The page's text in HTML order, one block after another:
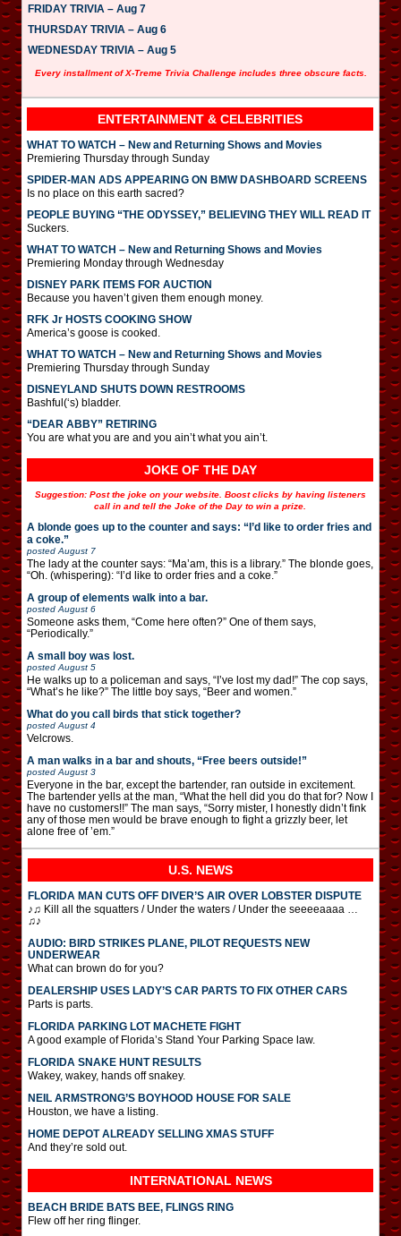
FRIDAY TRIVIA – Aug 7
THURSDAY TRIVIA – Aug 6
WEDNESDAY TRIVIA – Aug 5
Every installment of X-Treme Trivia Challenge includes three obscure facts.
ENTERTAINMENT & CELEBRITIES
WHAT TO WATCH – New and Returning Shows and Movies
Premiering Thursday through Sunday
SPIDER-MAN ADS APPEARING ON BMW DASHBOARD SCREENS
Is no place on this earth sacred?
PEOPLE BUYING “THE ODYSSEY,” BELIEVING THEY WILL READ IT
Suckers.
WHAT TO WATCH – New and Returning Shows and Movies
Premiering Monday through Wednesday
DISNEY PARK ITEMS FOR AUCTION
Because you haven’t given them enough money.
RFK Jr HOSTS COOKING SHOW
America’s goose is cooked.
WHAT TO WATCH – New and Returning Shows and Movies
Premiering Thursday through Sunday
DISNEYLAND SHUTS DOWN RESTROOMS
Bashful(‘s) bladder.
“DEAR ABBY” RETIRING
You are what you are and you ain’t what you ain’t.
JOKE OF THE DAY
Suggestion: Post the joke on your website. Boost clicks by having listeners
call in and tell the Joke of the Day to win a prize.
A blonde goes up to the counter and says: “I’d like to order fries and
a coke.”
posted August 7
The lady at the counter says: “Ma’am, this is a library.” The blonde goes,
“Oh. (whispering): “I’d like to order fries and a coke.”
A group of elements walk into a bar.
posted August 6
Someone asks them, “Come here often?” One of them says,
“Periodically.”
A small boy was lost.
posted August 5
He walks up to a policeman and says, “I’ve lost my dad!” The cop says,
“What’s he like?” The little boy says, “Beer and women.”
What do you call birds that stick together?
posted August 4
Velcrows.
A man walks in a bar and shouts, “Free beers outside!”
posted August 3
Everyone in the bar, except the bartender, ran outside in excitement.
The bartender yells at the man, “What the hell did you do that for? Now I
have no customers!!” The man says, “Sorry mister, I honestly didn’t fink
any of those men would be brave enough to fight a grizzly beer, let
alone free of ’em.”
U.S. NEWS
FLORIDA MAN CUTS OFF DIVER’S AIR OVER LOBSTER DISPUTE
♪♫ Kill all the squatters / Under the waters / Under the seeeeaaaa …
♫♪
AUDIO: BIRD STRIKES PLANE, PILOT REQUESTS NEW
UNDERWEAR
What can brown do for you?
DEALERSHIP USES LADY’S CAR PARTS TO FIX OTHER CARS
Parts is parts.
FLORIDA PARKING LOT MACHETE FIGHT
A good example of Florida’s Stand Your Parking Space law.
FLORIDA SNAKE HUNT RESULTS
Wakey, wakey, hands off snakey.
NEIL ARMSTRONG’S BOYHOOD HOUSE FOR SALE
Houston, we have a listing.
HOME DEPOT ALREADY SELLING XMAS STUFF
And they’re sold out.
INTERNATIONAL NEWS
BEACH BRIDE BATS BEE, FLINGS RING
Flew off her ring flinger.